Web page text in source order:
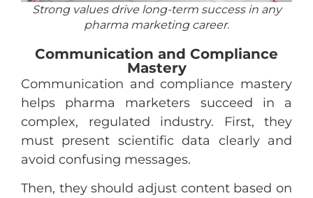
Strong values drive long-term success in any
pharma marketing career.
Communication and Compliance
Mastery
Communication and compliance mastery
helps pharma marketers succeed in a
complex, regulated industry. First, they
must present scientific data clearly and
avoid confusing messages.
Then, they should adjust content based on